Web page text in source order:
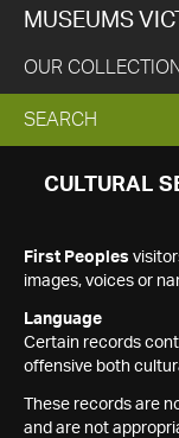
MUSEUMS
OUR
EXPAND
SEARCH
SEARCH
CULTURAL
First Peoples
images, voices or
Language
Certain records
offensive both
These records are
and are not